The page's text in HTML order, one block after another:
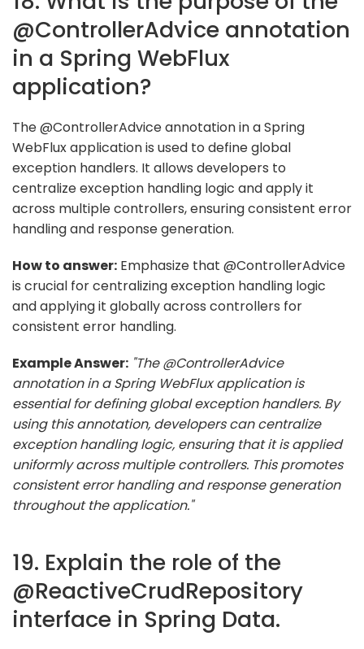
@ControllerAdvice annotation
in a Spring WebFlux
application?
The @ControllerAdvice annotation in a Spring
WebFlux application is used to define global
exception handlers. It allows developers to
centralize exception handling logic and apply it
across multiple controllers, ensuring consistent error
handling and response generation.
How to answer: Emphasize that @ControllerAdvice
is crucial for centralizing exception handling logic
and applying it globally across controllers for
consistent error handling.
Example Answer: "The @ControllerAdvice
annotation in a Spring WebFlux application is
essential for defining global exception handlers. By
using this annotation, developers can centralize
exception handling logic, ensuring that it is applied
uniformly across multiple controllers. This promotes
consistent error handling and response generation
throughout the application."
19. Explain the role of the
@ReactiveCrudRepository
interface in Spring Data.